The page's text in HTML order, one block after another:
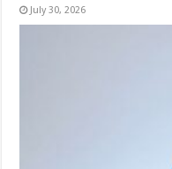
July 30, 2026